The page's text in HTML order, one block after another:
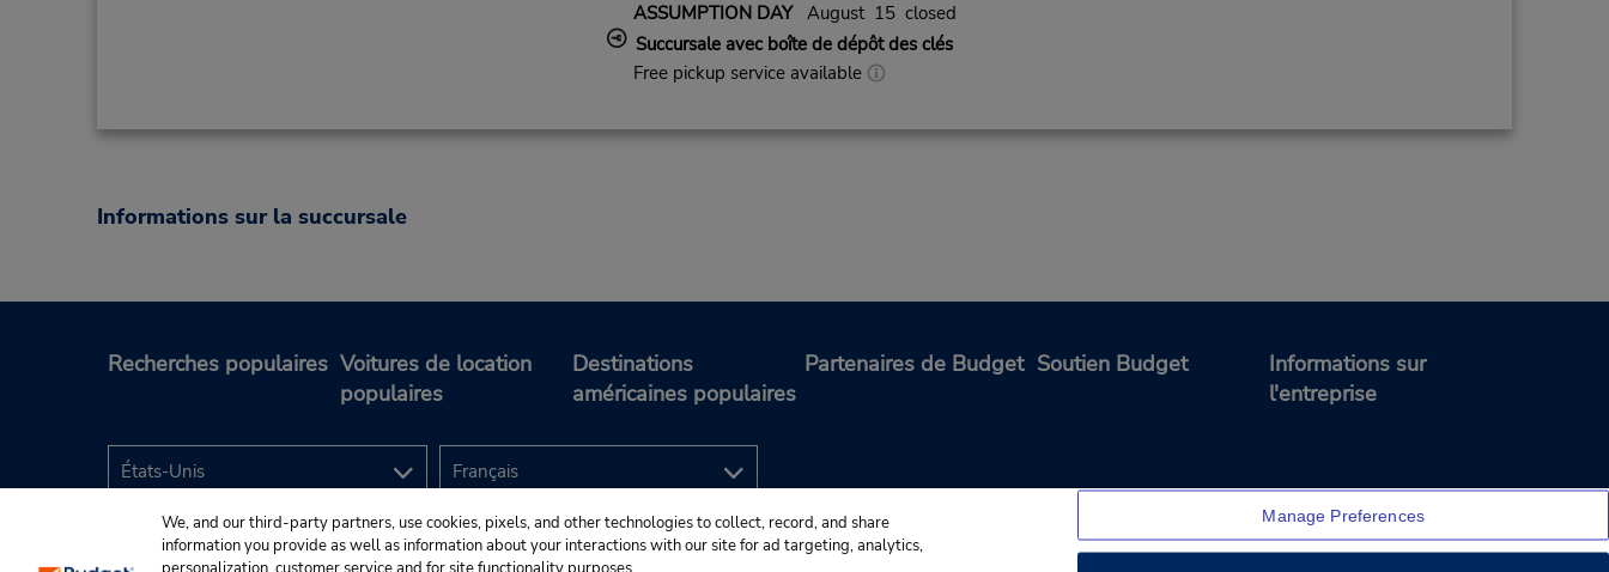
ASSUMPTION DAYAugust 15 closed
Succursale avec boîte de dépôt des clés
Free pickup service available
Informations sur la succursale
Recherches populaires Voitures de location
populaires
Destinations
américaines populaires
Partenaires de Budget Soutien Budget
Informations sur
l'entreprise
We, and our third-party partners, use cookies, pixels, and other technologies to collect, record, and share
information you provide as well as information about your interactions with our site for ad targeting, analytics,
Manage Preferences